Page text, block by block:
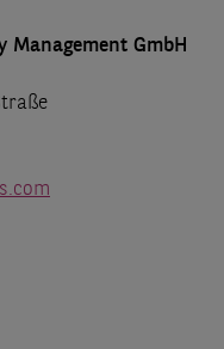
Management GmbH